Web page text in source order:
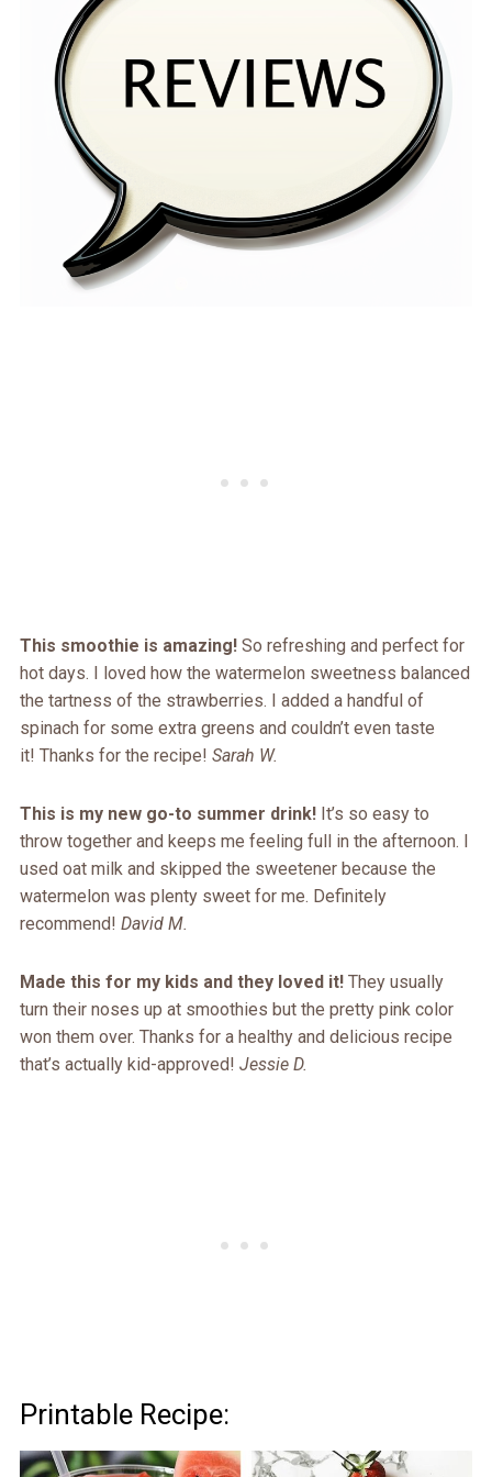
This smoothie is amazing!So refreshing and perfect for
hot days. I loved how the watermelon sweetness balanced
the tartness of the strawberries. I added a handful of
spinach for some extra greens and couldn’t even taste
it! Thanks for the recipe! Sarah W.
This is my new go-to summer drink!It’s so easy to
throw together and keeps me feeling full in the afternoon. I
used oat milk and skipped the sweetener because the
watermelon was plenty sweet for me. Definitely
recommend! David M.
Made this for my kids and they loved it! They usually
turn their noses up at smoothies but the pretty pink color
won them over. Thanks for a healthy and delicious recipe
that’s actually kid-approved! Jessie D.
Printable Recipe: